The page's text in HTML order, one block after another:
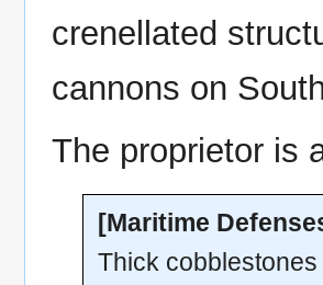
crenellated
cannons on
The proprietor is
[Maritime
Thick